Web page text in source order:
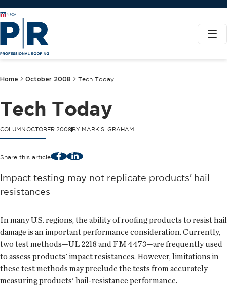
Home October 2008 Tech Today
Tech Today
COLUMNOCTOBER 2008BY MARK S. GRAHAM
Share this article FacebookLinkedIn
Impact testing may not replicate products' hail
resistances
In many U.S. regions, the ability of roofing products to resist hail
damage is an important performance consideration. Currently,
two test methods—UL 2218 and FM 4473—are frequently used
to assess products' impact resistances. However, limitations in
these test methods may preclude the tests from accurately
measuring products' hail-resistance performance.